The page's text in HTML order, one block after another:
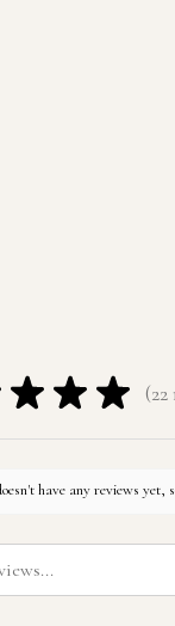
★ ★ ★ 22
22
have any reviews yet,